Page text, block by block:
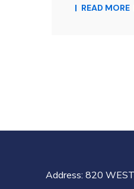
READ MORE
Address: 820